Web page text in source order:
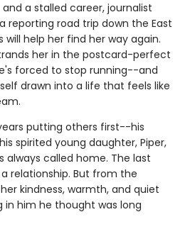
a stalled career, journalist
reporting road trip down the East
help her find her way again.
her in the postcard-perfect
forced to stop running--and
drawn into a life that feels like
putting others first--his
spirited young daughter, Piper,
always called home. The last
relationship. But from the
kindness, warmth, and quiet
him he thought was long